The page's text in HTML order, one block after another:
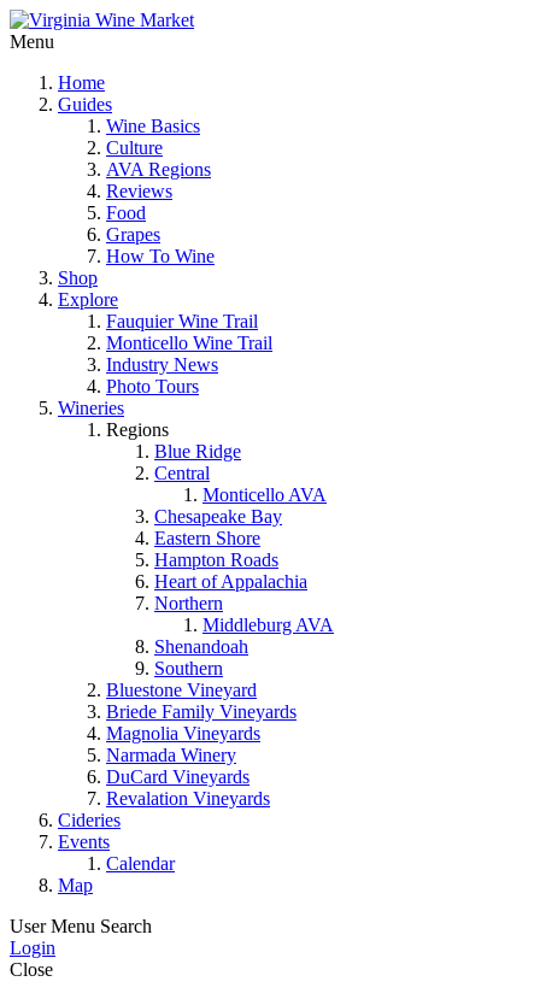
Menu
Home
Guides
Wine Basics
Culture
AVA Regions
Reviews
Food
Grapes
How To Wine
Shop
Explore
Fauquier Wine Trail
Monticello Wine Trail
Industry News
Photo Tours
Wineries
Regions
Blue Ridge
Central
Monticello AVA
Chesapeake Bay
Eastern Shore
Hampton Roads
Heart of Appalachia
Northern
Middleburg AVA
Shenandoah
Southern
Bluestone Vineyard
Briede Family Vineyards
Magnolia Vineyards
Narmada Winery
DuCard Vineyards
Revalation Vineyards
Cideries
Events
Calendar
Map
User Menu Search
Login
Close